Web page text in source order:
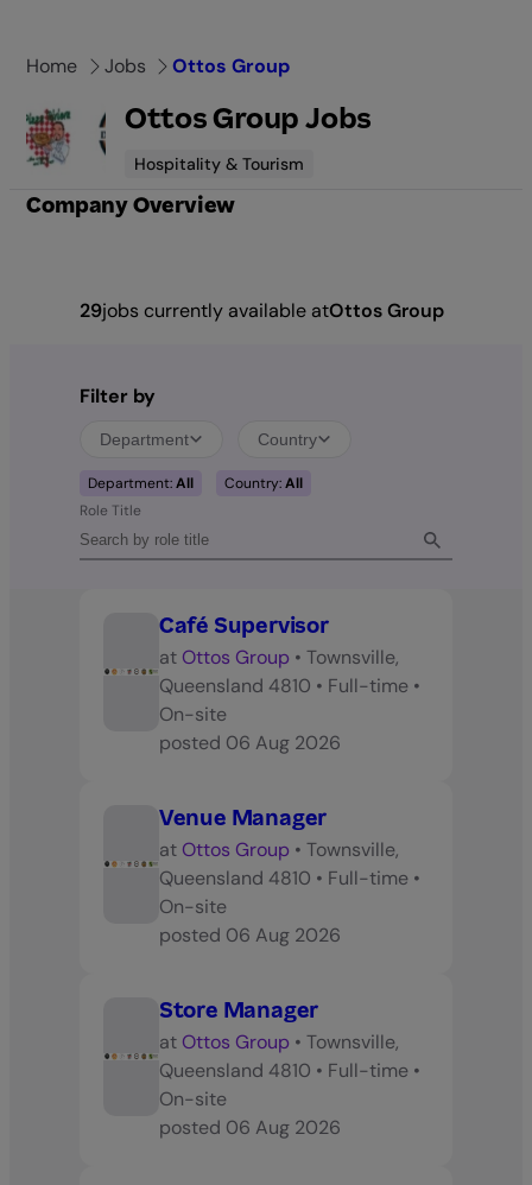
content
Home Jobs Ottos Group
Ottos Group Jobs
Hospitality & Tourism
Company Overview
29jobs currently available atOttos Group
Filter by
Department Country
Department:All Country:All
Role Title
Café Supervisor
at Ottos Group • Townsville,
Queensland 4810 • Full-time•
On-site
posted 06 Aug 2026
Venue Manager
at Ottos Group • Townsville,
Queensland 4810 • Full-time•
On-site
posted 06 Aug 2026
Store Manager
at Ottos Group • Townsville,
Queensland 4810 • Full-time•
On-site
posted 06 Aug 2026